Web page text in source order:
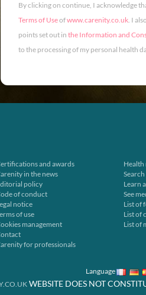
By clicking on continue, I acknowledge
Terms of Useofwww.carenity.co.uk. I
points set out in the Information and
to the processing of my personal health
and awards
in the news
policy
of conduct
notice
of use
management
for professionals
Health
Learn
See
List of
List of
List of
Language
WEBSITE DOES NOT